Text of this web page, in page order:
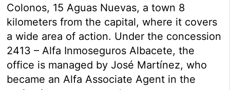
Colonos, 15 Aguas Nuevas, a town 8
kilometers from the capital, where it covers
a wide area of ​​action. Under the concession
2413 – Alfa Inmoseguros Albacete, the
office is managed by José Martínez, who
became an Alfa Associate Agent in the